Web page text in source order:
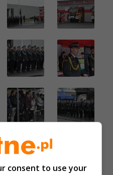
consent to use your